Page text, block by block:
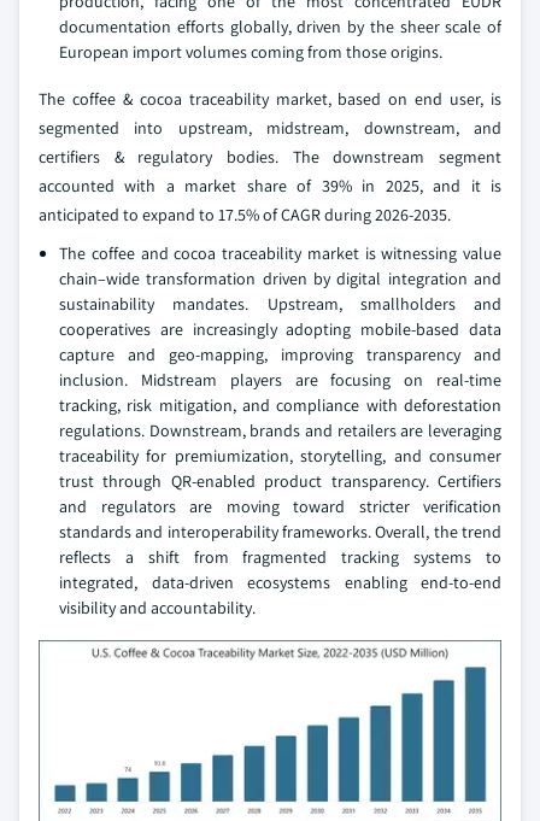
documentation efforts globally, driven by the sheer scale of
European import volumes coming from those origins.
The coffee & cocoa traceability market, based on end user, is
segmented into upstream, midstream, downstream, and
certifiers & regulatory bodies. The downstream segment
accounted with a market share of 39% in 2025, and it is
anticipated to expand to 17.5% of CAGR during 2026-2035.
The coffee and cocoa traceability market is witnessing value
chain–wide transformation driven by digital integration and
sustainability mandates. Upstream, smallholders and
cooperatives are increasingly adopting mobile-based data
capture and geo-mapping, improving transparency and
inclusion. Midstream players are focusing on real-time
tracking, risk mitigation, and compliance with deforestation
regulations. Downstream, brands and retailers are leveraging
traceability for premiumization, storytelling, and consumer
trust through QR-enabled product transparency. Certifiers
and regulators are moving toward stricter verification
standards and interoperability frameworks. Overall, the trend
reflects a shift from fragmented tracking systems to
integrated, data-driven ecosystems enabling end-to-end
visibility and accountability.